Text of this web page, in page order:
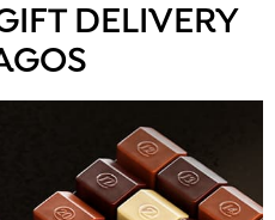
DELIVERY